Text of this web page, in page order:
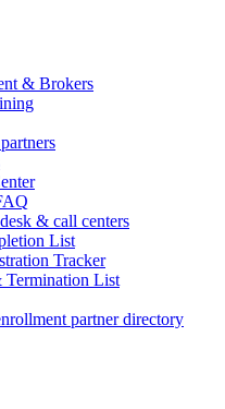
& Brokers
& call centers
List
Tracker
Termination List
partner directory